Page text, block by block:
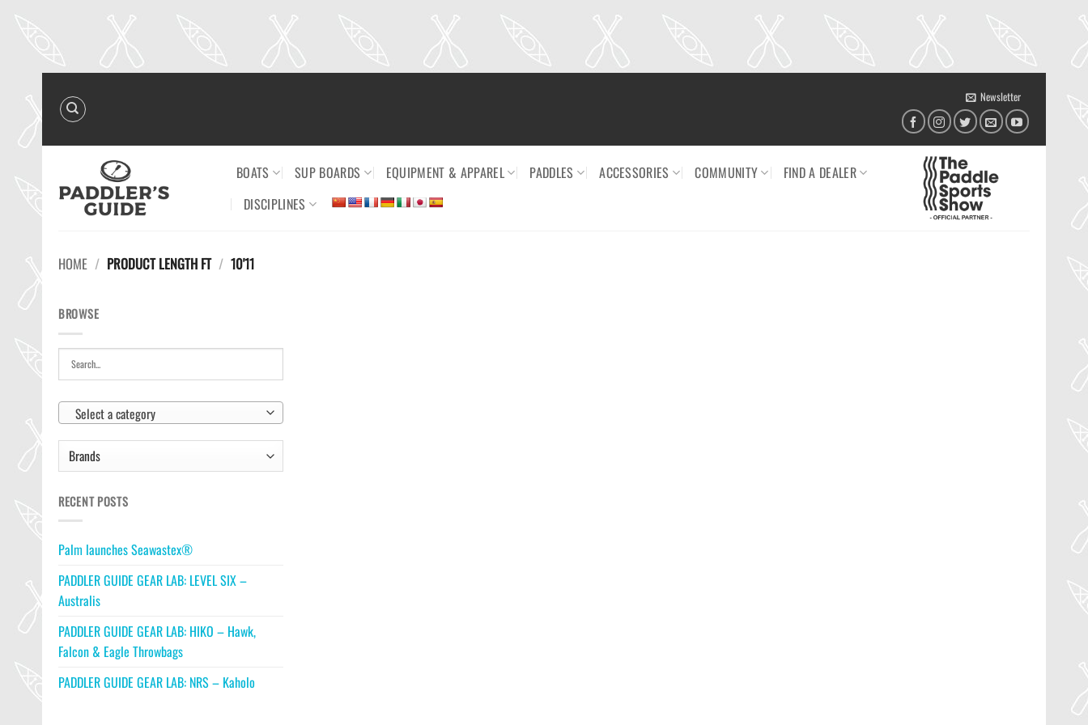
content
Newsletter
BOATS SUP BOARDS EQUIPMENT & APPAREL PADDLES ACCESSORIES COMMUNITY
FIND A DEALER
DISCIPLINES
HOME / PRODUCT LENGTH FT / 10'11
BROWSE
Select a category
RECENT POSTS
Palm launches Seawastex®
PADDLER GUIDE GEAR LAB: LEVEL SIX –
Australis
PADDLER GUIDE GEAR LAB: HIKO – Hawk,
Falcon & Eagle Throwbags
PADDLER GUIDE GEAR LAB: NRS – Kaholo